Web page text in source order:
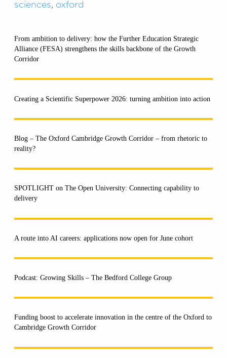
sciences, oxford
From ambition to delivery: how the Further Education Strategic
Alliance (FESA) strengthens the skills backbone of the Growth
Corridor
Creating a Scientific Superpower 2026: turning ambition into action
Blog – The Oxford Cambridge Growth Corridor – from rhetoric to
reality?
SPOTLIGHT on The Open University: Connecting capability to
delivery
A route into AI careers: applications now open for June cohort
Podcast: Growing Skills – The Bedford College Group
Funding boost to accelerate innovation in the centre of the Oxford to
Cambridge Growth Corridor